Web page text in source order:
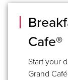
Cafe®
Start your
Grand